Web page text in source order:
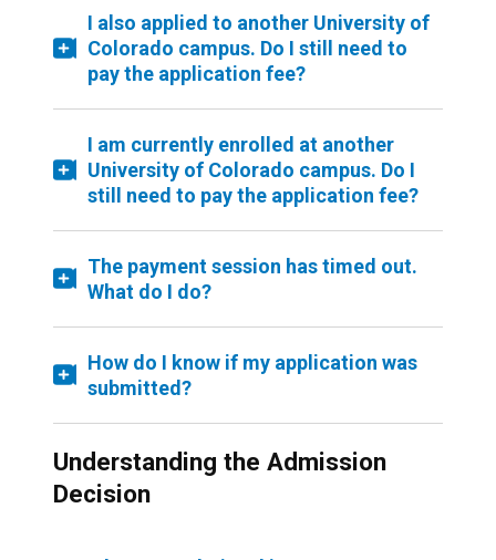
I also applied to another University of
Colorado campus. Do I still need to
pay the application fee?
I am currently enrolled at another
University of Colorado campus. Do I
still need to pay the application fee?
The payment session has timed out.
What do I do?
How do I know if my application was
submitted?
Understanding the Admission
Decision